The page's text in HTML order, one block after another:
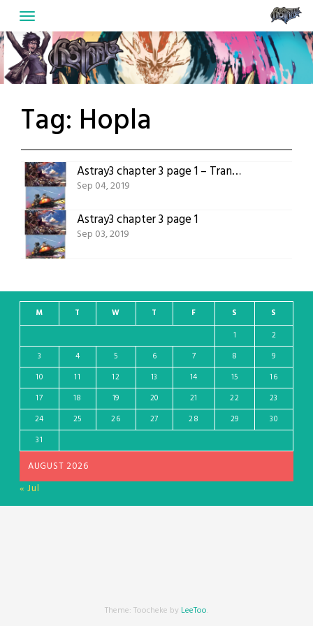
to
content
Tag: Hopla
Astray3 chapter 3 page 1 – Translated version
Sep 04, 2019
Astray3 chapter 3 page 1
Sep 03, 2019
AUGUST 2026
M T W T F S
S
1
2
3
4 5 6 7 8
9
10
11 12 13 14 15
16
17
18 19 20 21 22
23
24
25 26 27 28 29
30
31
« Jul
Theme: Toocheke by LeeToo